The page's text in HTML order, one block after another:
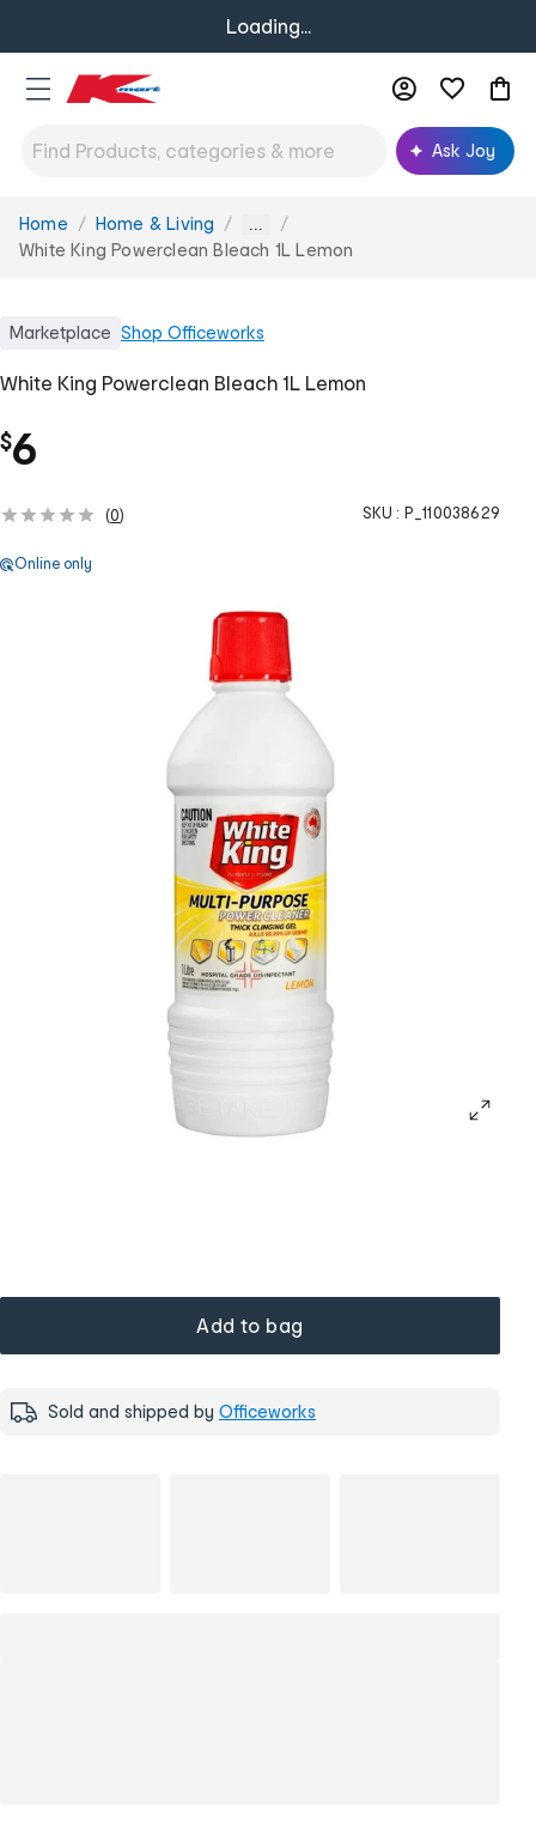
Loading...
Ask Joy
You
are
Home Home & Living ...
White King Powerclean Bleach 1L Lemon
Marketplace Shop Officeworks
White King Powerclean Bleach 1L Lemon
$6
(0) SKU : P_110038629
Online only
Add to bag
Sold and shipped by Officeworks